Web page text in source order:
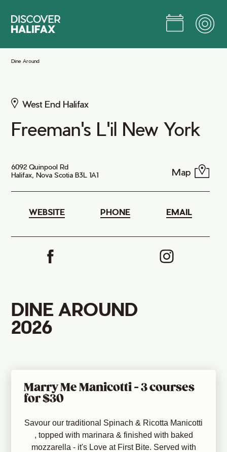
Main
Dine Around
West End Halifax
Freeman's L'il New York
6092 Quinpool Rd
Halifax, Nova Scotia B3L 1A1
Map
WEBSITE PHONE EMAIL
DINE AROUND
2026
Marry Me Manicotti - 3 courses
for $30
Savour our traditional Spinach & Ricotta Manicotti
, topped with marinara & finished with baked
mozzarella - it's Love at First Bite. Served with